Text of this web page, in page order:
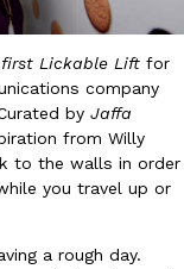
Its Viral
Iced Beverage
out nationwide in
first Lickable Lift for
company
by Jaffa
from Willy
to the walls in order
you travel up or
a rough day.